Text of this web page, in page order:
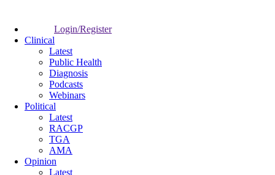
Login/Register
Clinical
Latest
Public Health
Diagnosis
Podcasts
Webinars
Political
Latest
RACGP
TGA
AMA
Opinion
Latest